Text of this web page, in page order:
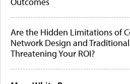
Are the Hidden Limitations of
Network Design and
Threatening Your ROI?